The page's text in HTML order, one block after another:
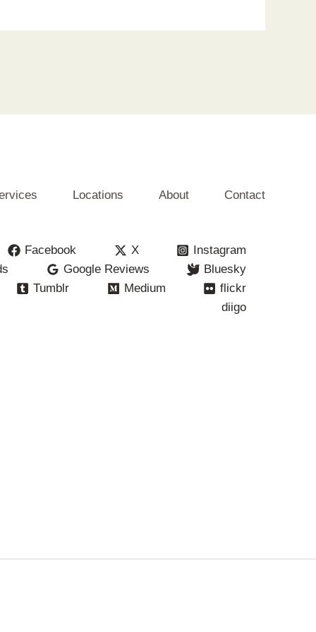
Locations About Contact
Facebook X
Instagram
Google Reviews
Bluesky
Tumblr
Medium
flickr
diigo